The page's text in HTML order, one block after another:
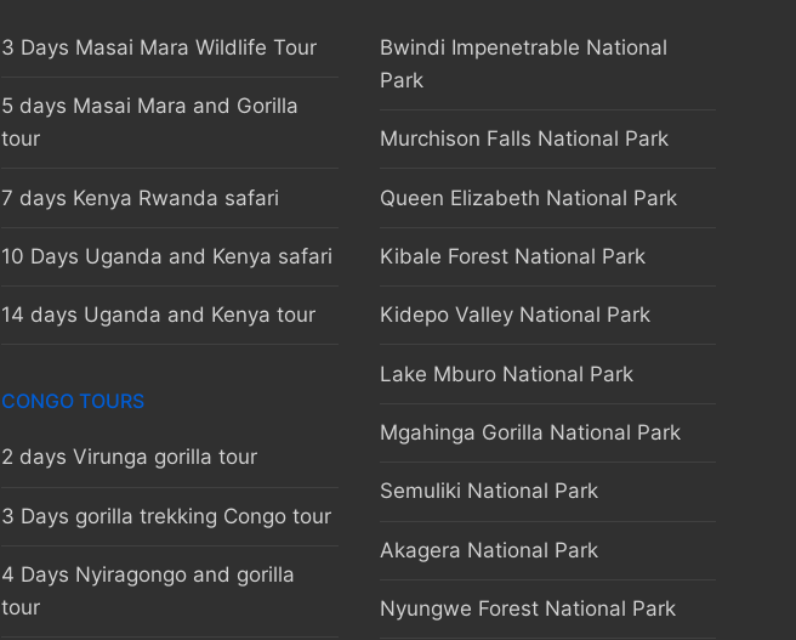
3 Days Masai Mara Wildlife Tour
5 days Masai Mara and Gorilla
tour
7 days Kenya Rwanda safari
10 Days Uganda and Kenya safari
14 days Uganda and Kenya tour
CONGO TOURS
2 days Virunga gorilla tour
3 Days gorilla trekking Congo tour
4 Days Nyiragongo and gorilla
tour
Bwindi Impenetrable National
Park
Murchison Falls National Park
Queen Elizabeth National Park
Kibale Forest National Park
Kidepo Valley National Park
Lake Mburo National Park
Mgahinga Gorilla National Park
Semuliki National Park
Akagera National Park
Nyungwe Forest National Park